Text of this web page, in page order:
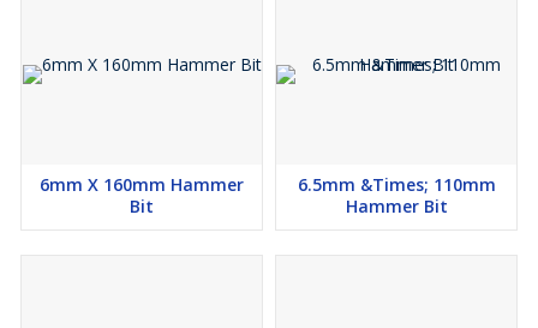
6mm X 160mm Hammer
Bit
6.5mm &Times; 110mm
Hammer Bit